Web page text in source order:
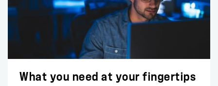
What you need at your fingertips